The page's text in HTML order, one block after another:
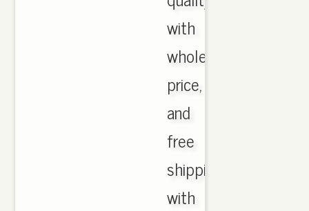
with
wholesale
price,
and
free
shipping
with